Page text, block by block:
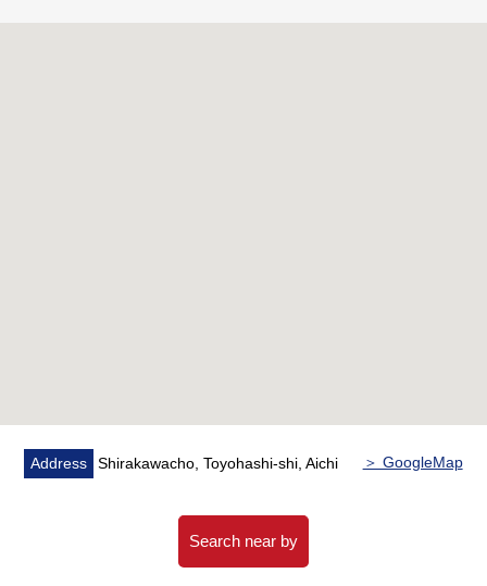
Address Shirakawacho, Toyohashi-shi, Aichi ＞ GoogleMap
Search near by